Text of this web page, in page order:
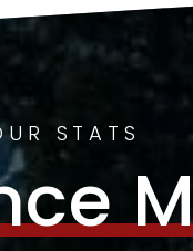
STATS